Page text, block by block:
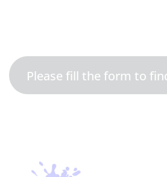
Please fill the form to